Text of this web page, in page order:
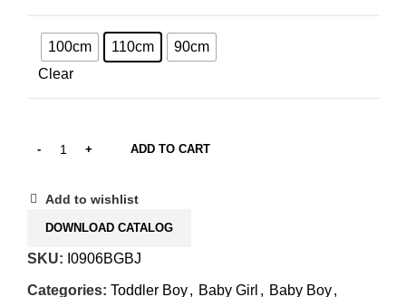
100cm 110cm
90cm
Clear
ADD TO CART
Add to wishlist
DOWNLOAD CATALOG
SKU: I0906BGBJ
Categories: Toddler Boy, Baby Girl , Baby Boy,